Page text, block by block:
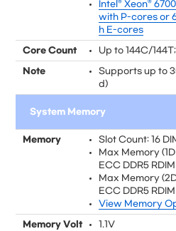
Intel® Xeon®
with P-cores or
h E-cores
Core Count Up to 144C/
Note
Supports up to
d)
System Memory
Memory
Slot Count: 16
Max Memory
ECC DDR5
Max Memory
ECC DDR5
View Memory
Memory Volt 1.1V